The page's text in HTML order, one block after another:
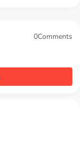
0Comments